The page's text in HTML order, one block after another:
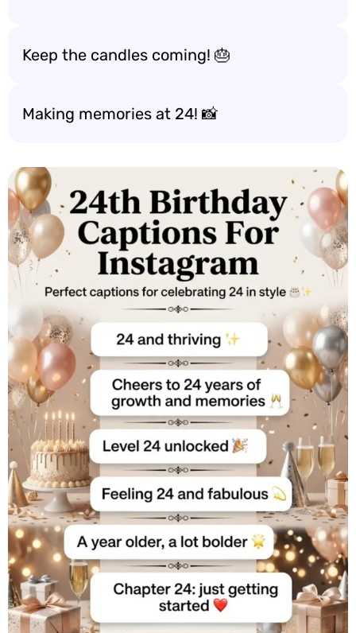
Keep the candles coming! 🎂
Making memories at 24! 📸